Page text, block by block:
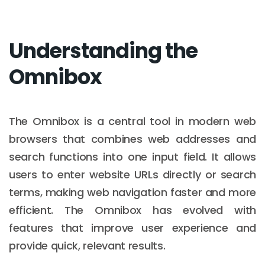
Understanding the
Omnibox
The Omnibox is a central tool in modern web
browsers that combines web addresses and
search functions into one input field. It allows
users to enter website URLs directly or search
terms, making web navigation faster and more
efficient. The Omnibox has evolved with
features that improve user experience and
provide quick, relevant results.